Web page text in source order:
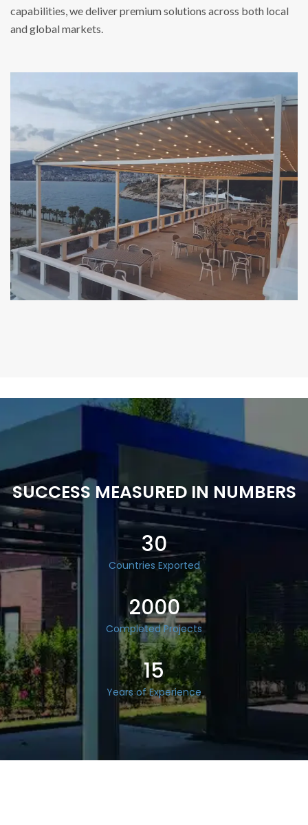
capabilities, we deliver premium solutions across both local
and global markets.
SUCCESS MEASURED IN NUMBERS
30
Countries Exported
2000
Completed Projects
15
Years of Experience